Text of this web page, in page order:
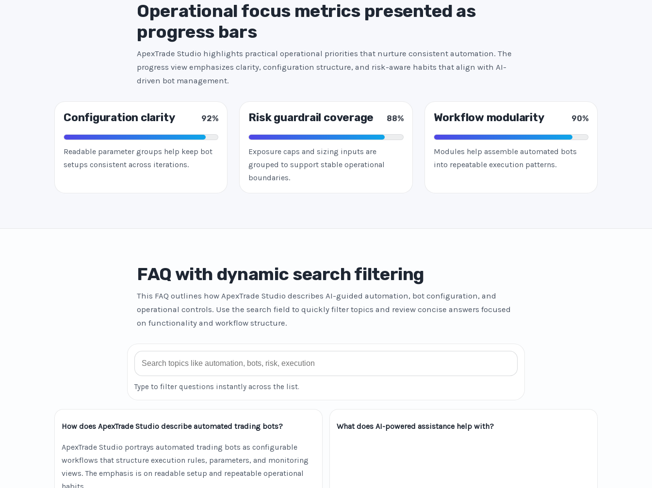
Operational focus metrics presented as
progress bars
ApexTrade Studio highlights practical operational priorities that nurture consistent automation. The
progress view emphasizes clarity, configuration structure, and risk-aware habits that align with AI-
driven bot management.
Configuration clarity 92%
Readable parameter groups help keep bot
setups consistent across iterations.
Risk guardrail coverage 88%
Exposure caps and sizing inputs are
grouped to support stable operational
boundaries.
Workflow modularity 90%
Modules help assemble automated bots
into repeatable execution patterns.
FAQ with dynamic search filtering
This FAQ outlines how ApexTrade Studio describes AI-guided automation, bot configuration, and
operational controls. Use the search field to quickly filter topics and review concise answers focused
on functionality and workflow structure.
Search FAQ
Type to filter questions instantly across the list.
How does ApexTrade Studio describe automated trading bots?
ApexTrade Studio portrays automated trading bots as configurable
workflows that structure execution rules, parameters, and monitoring
views. The emphasis is on readable setup and repeatable operational
What does AI-powered assistance help with?